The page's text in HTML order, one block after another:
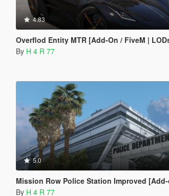
4.83
Overflod Entity MTR [Add-On / FiveM |
By H 4 R 77
5.0
Mission Row Police Station Improved [Add-on SP |
By H 4 R 77